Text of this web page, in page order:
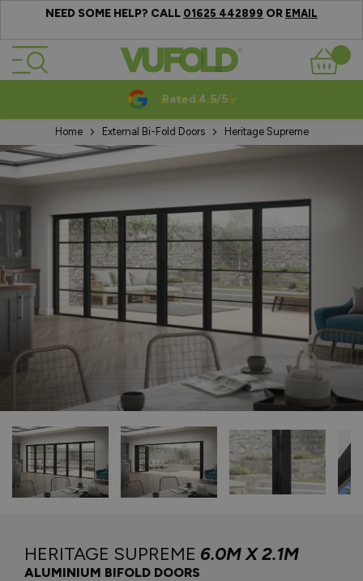
NEED SOME HELP? CALL 01625 442899 OR EMAIL
Skip to Content
Basket
Rated 4.5/5
Home External Bi-Fold Doors Heritage Supreme
HERITAGE SUPREME 6.0M X 2.1M
ALUMINIUM BIFOLD DOORS